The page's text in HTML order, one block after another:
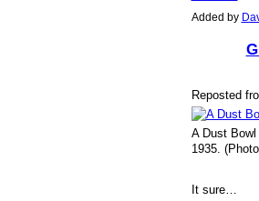
Added by
Reposted
A Dust
1935.
It sure…